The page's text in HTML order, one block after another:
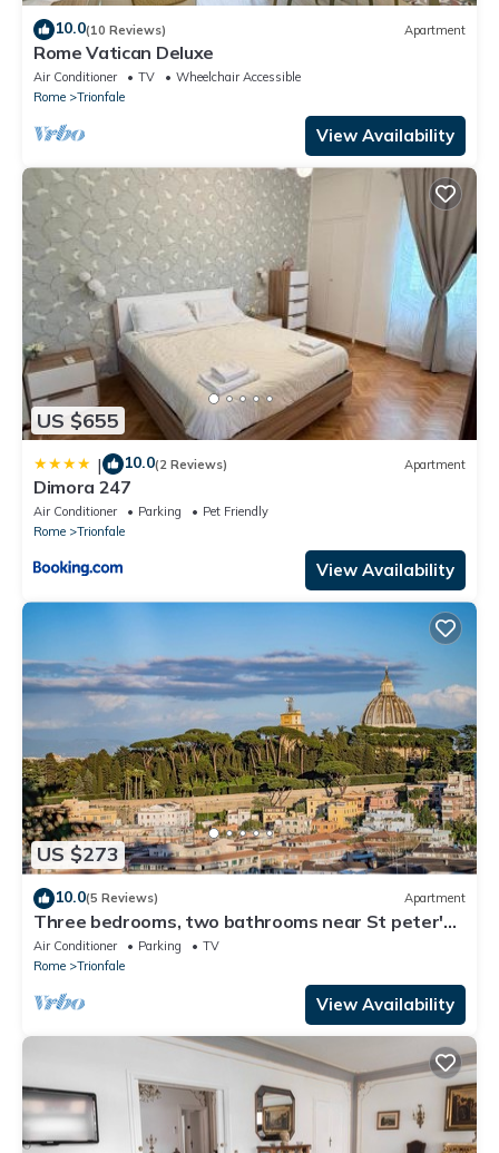
10.0(10 Reviews) Apartment
Rome Vatican Deluxe
Air Conditioner TV
Wheelchair Accessible
Rome
Trionfale
View Availability
US $655
| 10.0(2 Reviews) Apartment
Dimora 247
Air Conditioner Parking
Pet Friendly
Rome
Trionfale
View Availability
US $273
10.0(5 Reviews) Apartment
Three bedrooms, two bathrooms near St peter's
Cathedral Area
Air Conditioner Parking
TV
Rome
Trionfale
View Availability